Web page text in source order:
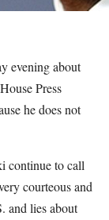
evening about
Press
he does not
continue to call
courteous and
and lies about